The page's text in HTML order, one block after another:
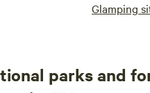
Glamping
parks and